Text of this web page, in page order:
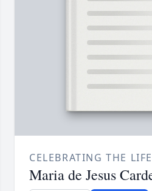
CELEBRATING THE
Maria de Jesus